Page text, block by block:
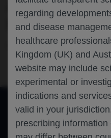
regarding
and disease
healthcare
Kingdom (UK) and
website may include
experimental or
indications and
valid in your
prescribing
ALZHEIMER’S
OPPORTUNITIES
Neuroscience Alzheimer's
Sidebar
of 0